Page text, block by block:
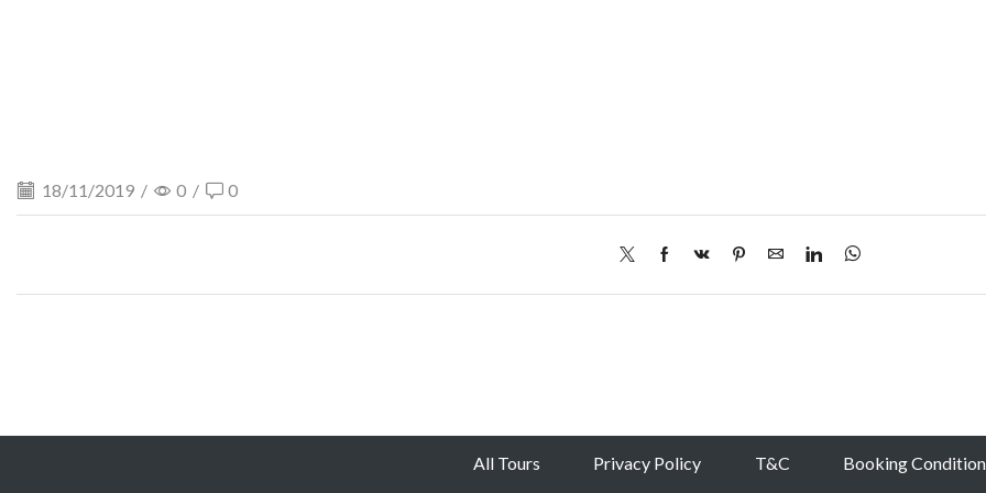
18/11/2019 / 0 / 0
All Tours Privacy Policy T&C Booking